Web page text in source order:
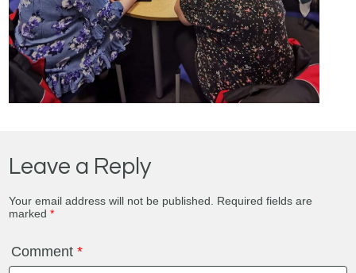
Leave a Reply
Your email address will not be published.
Required fields are
marked*
Comment*